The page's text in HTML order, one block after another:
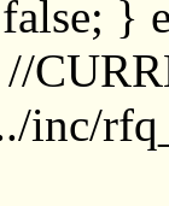
}
//
inc/